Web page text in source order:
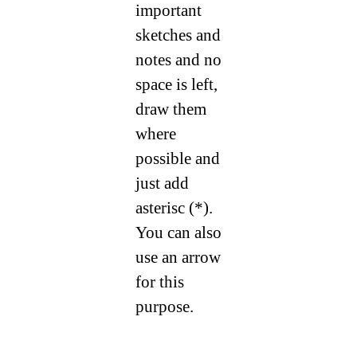
important
sketches and
notes and no
space is left,
draw them
where
possible and
just add
asterisc (*).
You can also
use an arrow
for this
purpose.